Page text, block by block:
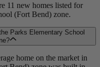
11 new homes listed for
(Fort Bend) zone.
Parks Elementary School
home on the market in